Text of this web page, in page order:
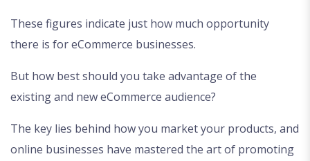
These figures indicate just how much opportunity
there is for eCommerce businesses.
But how best should you take advantage of the
existing and new eCommerce audience?
The key lies behind how you market your products, and
online businesses have mastered the art of promoting